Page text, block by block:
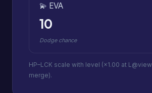
💫 EVA
10
Dodge chance
HP–LCK scale with level (×1.00 at
merge).